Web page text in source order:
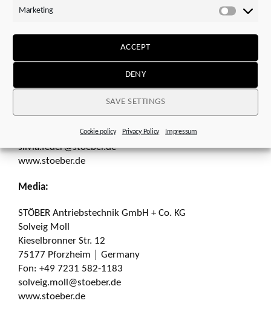
Marketing
ACCEPT
DENY
SAVE SETTINGS
Cookie policy Privacy Policy Impressum
Please note the new persons responsible for PR &
STÖBER Antriebstechnik GmbH + Co. KG
Silvia Feder
75177 Pforzheim │ Germany
Fon: +49 7231 582-1660
silvia.feder@stoeber.de
www.stoeber.de
Media:
STÖBER Antriebstechnik GmbH + Co. KG
Solveig Moll
Kieselbronner Str. 12
75177 Pforzheim │ Germany
Fon: +49 7231 582-1183
solveig.moll@stoeber.de
www.stoeber.de